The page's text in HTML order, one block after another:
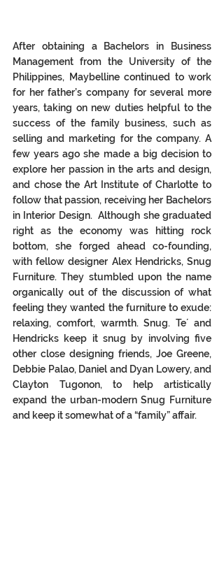
After obtaining a Bachelors in Business
Management from the University of the
Philippines, Maybelline continued to work
for her father’s company for several more
years, taking on new duties helpful to the
success of the family business, such as
selling and marketing for the company. A
few years ago she made a big decision to
explore her passion in the arts and design,
and chose the Art Institute of Charlotte to
follow that passion, receiving her Bachelors
in Interior Design.  Although she graduated
right as the economy was hitting rock
bottom, she forged ahead co-founding,
with fellow designer Alex Hendricks, Snug
Furniture. They stumbled upon the name
organically out of the discussion of what
feeling they wanted the furniture to exude:
relaxing, comfort, warmth. Snug. Te´ and
Hendricks keep it snug by involving five
other close designing friends, Joe Greene,
Debbie Palao, Daniel and Dyan Lowery, and
Clayton Tugonon, to help artistically
expand the urban-modern Snug Furniture
and keep it somewhat of a “family” affair.